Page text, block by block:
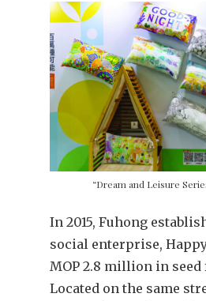
“Dream and Leisure
In 2015, Fuhong
social enterprise,
MOP 2.8 million in seed
Located on the same